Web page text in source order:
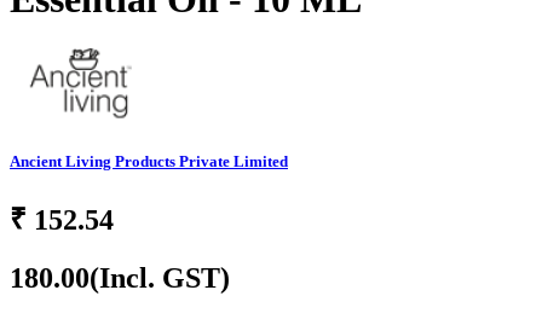
Ancient Living Products Private Limited
₹ 152.54
180.00(Incl. GST)